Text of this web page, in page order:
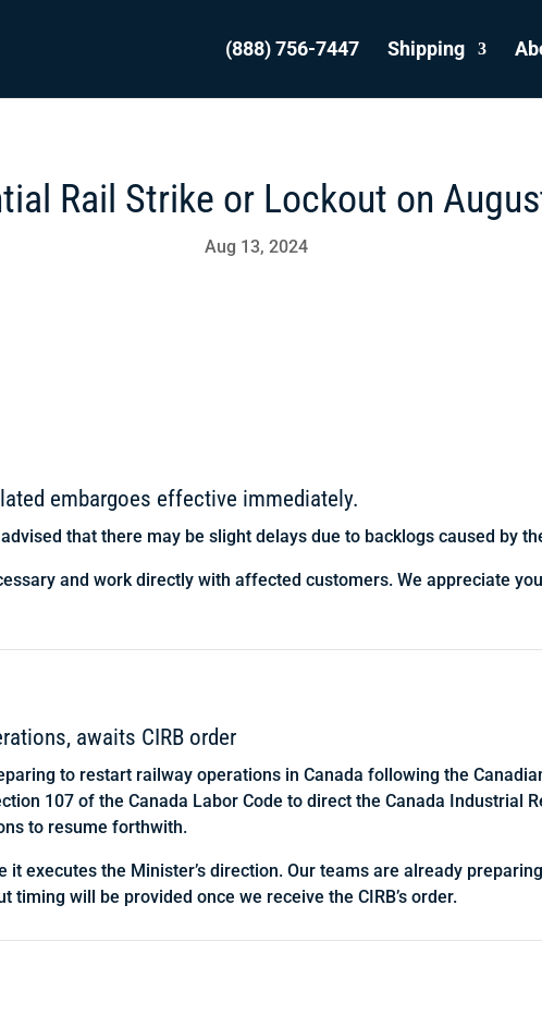
(888) 756-7447 Shipping
Rail Strike or Lockout on
Aug 13, 2024
embargoes effective immediately.
that there may be slight delays due to backlogs caused by
and work directly with affected customers. We appreciate
awaits CIRB order
to restart railway operations in Canada following the
107 of the Canada Labor Code to direct the Canada Industrial
to resume forthwith.
it executes the Minister’s direction. Our teams are already
will be provided once we receive the CIRB’s order.